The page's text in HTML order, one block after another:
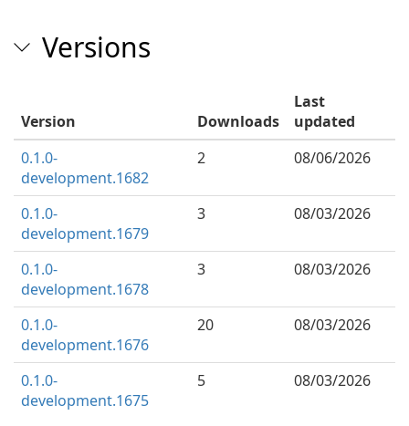
Versions
Version Downloads
Last
updated
0.1.0-
development.1682
2 08/06/2026
0.1.0-
development.1679
3 08/03/2026
0.1.0-
development.1678
3 08/03/2026
0.1.0-
development.1676
20 08/03/2026
0.1.0-
development.1675
5 08/03/2026